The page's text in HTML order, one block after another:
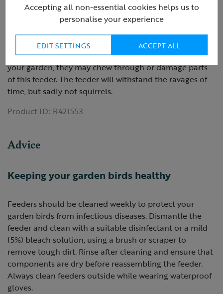
Hangs from a tree branch or hook
Can be refilled time and time again
Ideal for small bird species
Please note: If you have squirrels and/or parakeets in
your garden, they may chew through or damage parts
of this feeder. The feeder will withstand the ravages of
time, but sadly not squirrels.
Product ID: R421553
Advice
Keeping your garden birds healthy
Feeders should be cleaned weekly to protect your
garden birds from infectious diseases. Dismantle the
feeder and clean with a suitable disinfectant or a mild
(5%) bleach solution, using a brush or scraper to
remove tough dirt. Rinse after cleaning and ensure that
components are dry before reassembling the feeder.
Always clean feeders outside while wearing waterproof
gloves.
Accepting all non-essential cookies helps us to
personalise your experience
EDIT SETTINGS ACCEPT ALL